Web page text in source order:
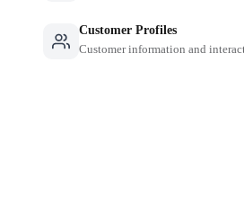
Customer Profiles
Customer information and